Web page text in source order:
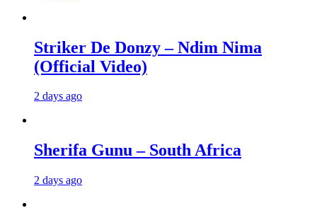
Striker De Donzy – Ndim Nima
(Official Video)
2 days ago
Sherifa Gunu – South Africa
2 days ago